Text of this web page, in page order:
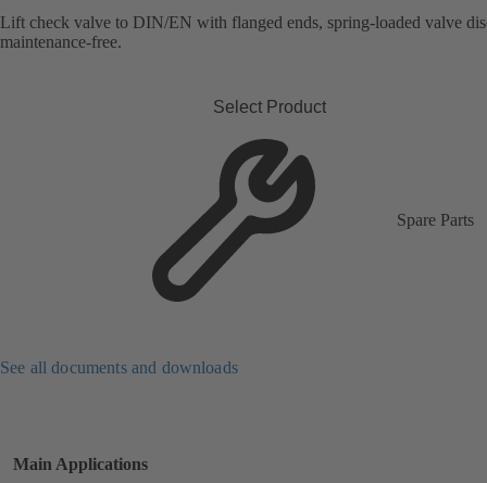
Lift check valve to DIN/EN with flanged ends, spring-loaded valve
maintenance-free.
Select Product
Spare Parts
See all documents and downloads
Main Applications